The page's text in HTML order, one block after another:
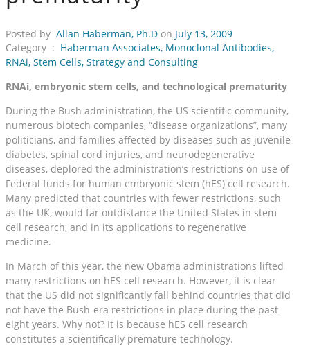
Posted by Allan Haberman, Ph.D on July 13, 2009
Category : Haberman Associates, Monoclonal Antibodies,
RNAi, Stem Cells, Strategy and Consulting
RNAi, embryonic stem cells, and technological prematurity
During the Bush administration, the US scientific community,
numerous biotech companies, “disease organizations”, many
politicians, and families affected by diseases such as juvenile
diabetes, spinal cord injuries, and neurodegenerative
diseases, deplored the administration’s restrictions on use of
Federal funds for human embryonic stem (hES) cell research.
Many predicted that countries with fewer restrictions, such
as the UK, would far outdistance the United States in stem
cell research, and in its applications to regenerative
medicine.
In March of this year, the new Obama administrations lifted
many restrictions on hES cell research. However, it is clear
that the US did not significantly fall behind countries that did
not have the Bush-era restrictions in place during the past
eight years. Why not? It is because hES cell research
constitutes a scientifically premature technology.